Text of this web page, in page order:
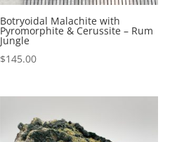
Botryoidal Malachite with
Pyromorphite & Cerussite – Rum
Jungle
$145.00